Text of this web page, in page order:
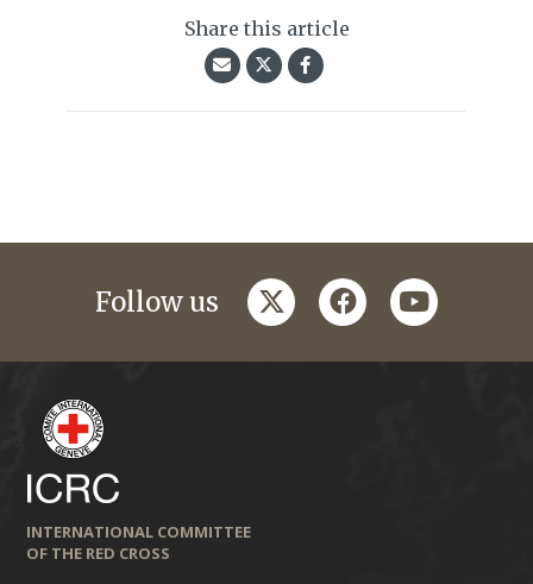
Share this article
Follow us twitterfacebookyoutube
INTERNATIONAL COMMITTEE
OF THE RED CROSS